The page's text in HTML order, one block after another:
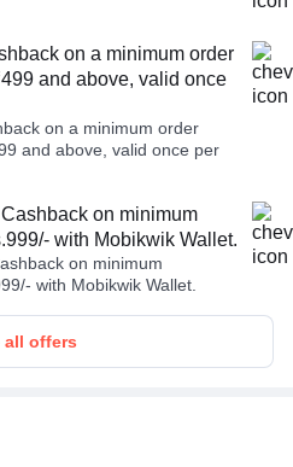
on a minimum order
and above, valid once
on a minimum order
and above, valid once per
on minimum
with Mobikwik Wallet.
on minimum
with Mobikwik Wallet.
all offers